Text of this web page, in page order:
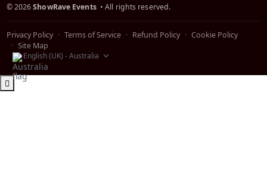
©2026ShowRave Events• All rights reserved.
Privacy Policy Terms of Service Refund Policy
Cookie Policy
Site Map
English (UK) - Australia